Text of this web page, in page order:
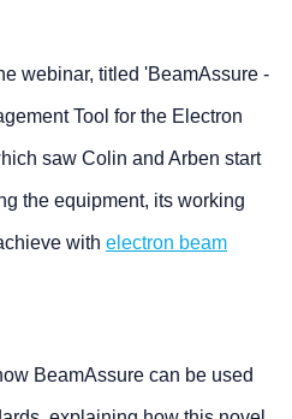
webinar, titled 'BeamAssure -
Tool for the Electron
saw Colin and Arben start
the equipment, its working
with electron beam
BeamAssure can be used